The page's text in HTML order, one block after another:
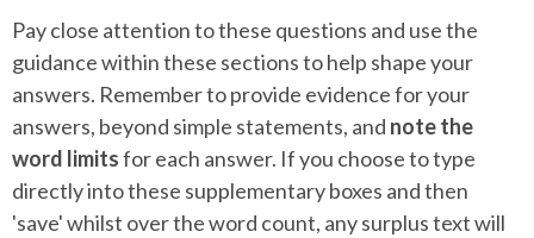
Pay close attention to these questions and use the
guidance within these sections to help shape your
answers. Remember to provide evidence for your
answers, beyond simple statements, and note the
word limitsfor each answer. If you choose to type
directly into these supplementary boxes and then
'save' whilst over the word count, any surplus text will